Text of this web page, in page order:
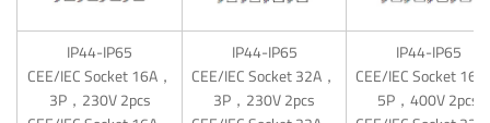
IP44-IP65
CEE/IEC Socket 16A，
3P，230V 2pcs
IP44-IP65
CEE/IEC Socket 32A，
3P，230V 2pcs
IP44-IP65
CEE/IEC Socket
5P，400V 2pcs